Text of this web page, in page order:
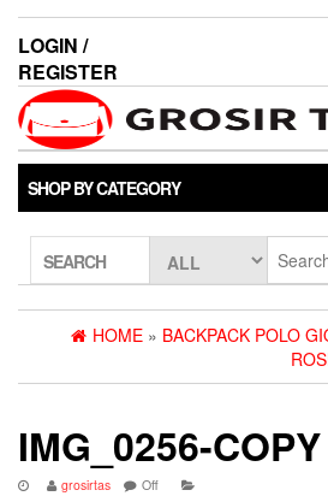
LOGIN /
REGISTER
SHOP BY CATEGORY
SEARCH
HOME » BACKPACK POLO
IMG_0256-COPY
grosirtas Off